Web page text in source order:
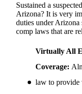
Sustained a
Arizona? It is very
duties under Arizona
comp laws that are
Virtually All
Coverage:
law to provide